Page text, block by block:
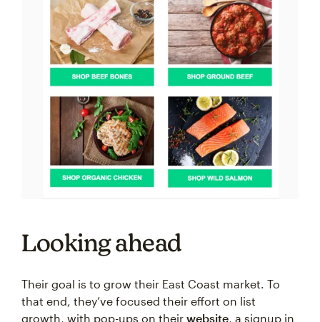
Looking ahead
Their goal is to grow their East Coast market. To
that end, they’ve focused their effort on list
growth, with pop-ups on their website , a signup in